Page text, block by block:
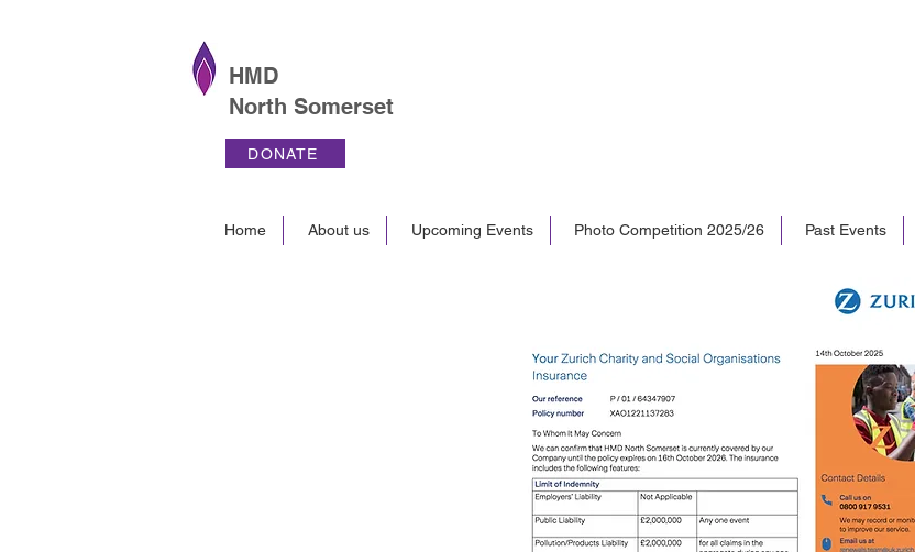
HMD
North Somerset
DONATE
Home About us Upcoming Events Photo Competition 2025/26 Past Events